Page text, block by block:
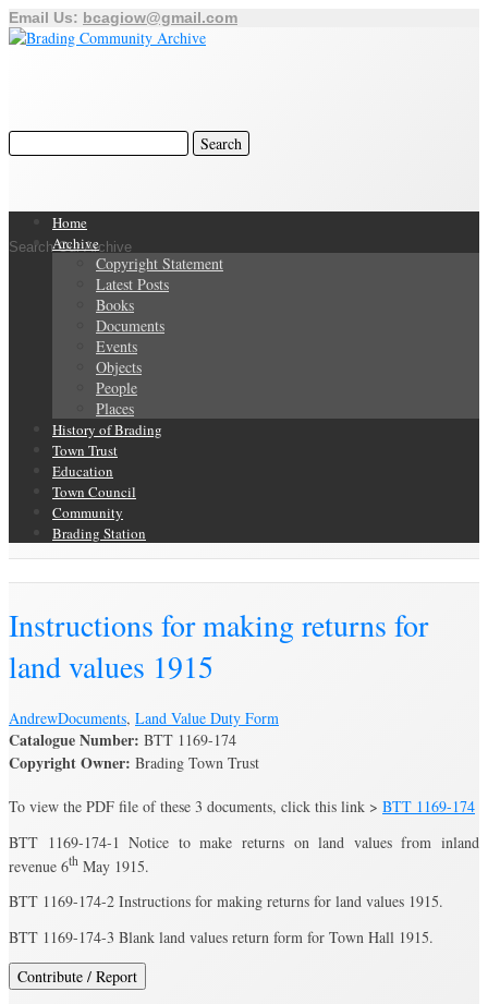
Email Us: bcagiow@gmail.com
Search Our Archive
Home
Archive
Copyright Statement
Latest Posts
Books
Documents
Events
Objects
People
Places
History of Brading
Town Trust
Education
Town Council
Community
Brading Station
Instructions for making returns for
land values 1915
AndrewDocuments, Land Value Duty Form
Catalogue Number: BTT 1169-174
Copyright Owner: Brading Town Trust
To view the PDF file of these 3 documents, click this link > BTT 1169-174
BTT 1169-174-1 Notice to make returns on land values from inland
revenue 6th May 1915.
BTT 1169-174-2 Instructions for making returns for land values 1915.
BTT 1169-174-3 Blank land values return form for Town Hall 1915.
Contribute / Report